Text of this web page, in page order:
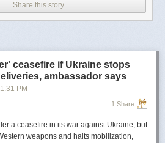
Предполагается, что на нем стороны
Share this story
ceasefire if Ukraine stops
ambassador says
1:31 PM
1 Share
a ceasefire in its war against Ukraine, but
weapons and halts mobilization,